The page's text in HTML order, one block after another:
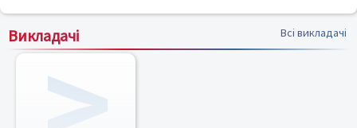
Викладачі Всі викладачі